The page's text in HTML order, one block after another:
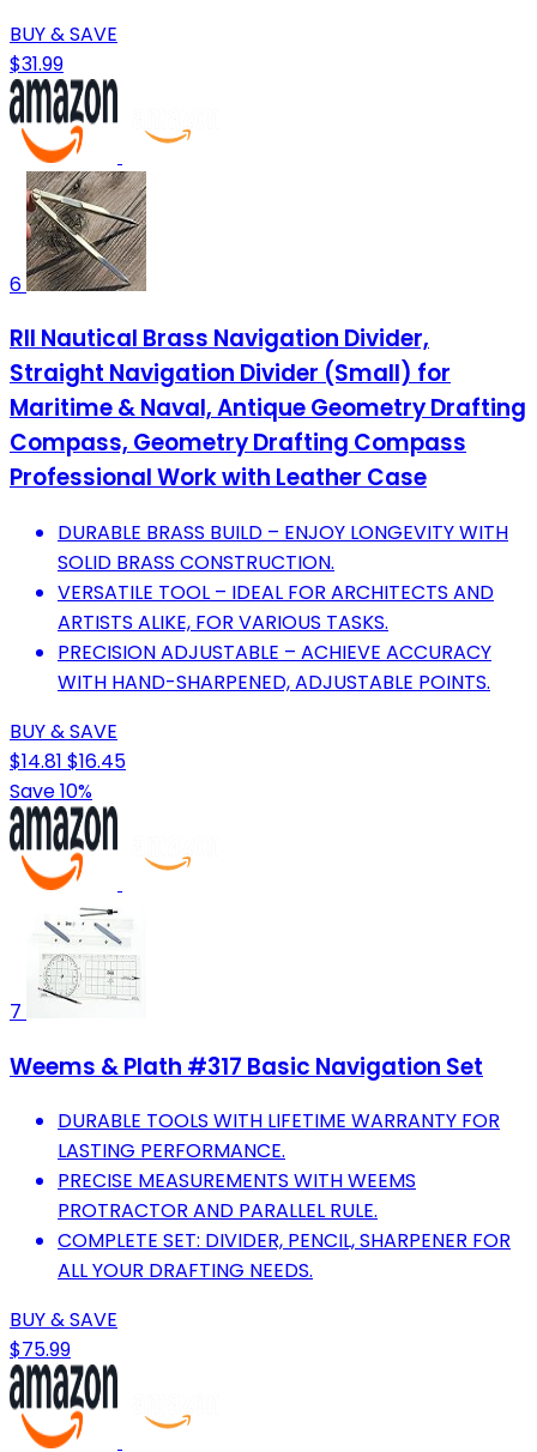
BUY & SAVE
$31.99
6
RII Nautical Brass Navigation Divider,
Straight Navigation Divider (Small) for
Maritime & Naval, Antique Geometry Drafting
Compass, Geometry Drafting Compass
Professional Work with Leather Case
DURABLE BRASS BUILD – ENJOY LONGEVITY WITH
SOLID BRASS CONSTRUCTION.
VERSATILE TOOL – IDEAL FOR ARCHITECTS AND
ARTISTS ALIKE, FOR VARIOUS TASKS.
PRECISION ADJUSTABLE – ACHIEVE ACCURACY
WITH HAND-SHARPENED, ADJUSTABLE POINTS.
BUY & SAVE
$14.81 $16.45
Save 10%
7
Weems & Plath #317 Basic Navigation Set
DURABLE TOOLS WITH LIFETIME WARRANTY FOR
LASTING PERFORMANCE.
PRECISE MEASUREMENTS WITH WEEMS
PROTRACTOR AND PARALLEL RULE.
COMPLETE SET: DIVIDER, PENCIL, SHARPENER FOR
ALL YOUR DRAFTING NEEDS.
BUY & SAVE
$75.99